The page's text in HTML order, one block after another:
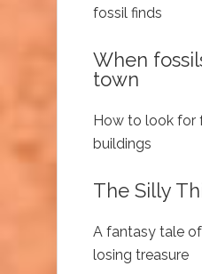
fossil finds
When
town
How to look for
buildings
The Silly
A fantasy tale
losing treasure